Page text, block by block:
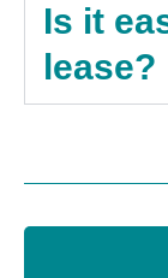
Is it
lease?